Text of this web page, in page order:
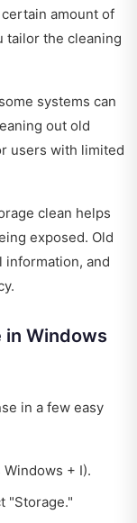
amount of
tailor the cleaning
systems can
out old
users with limited
clean helps
exposed. Old
information, and
in Windows
in a few easy
+ I).
"Storage."